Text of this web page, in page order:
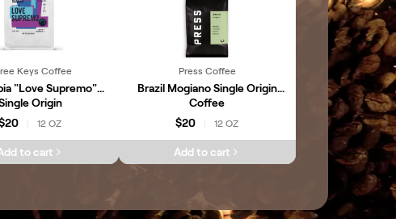
Keys Coffee
"Love Supremo"
Origin
12 OZ
to cart
Press Coffee
Brazil Mogiano Single Origin
Coffee
$20
12 OZ
Add to cart